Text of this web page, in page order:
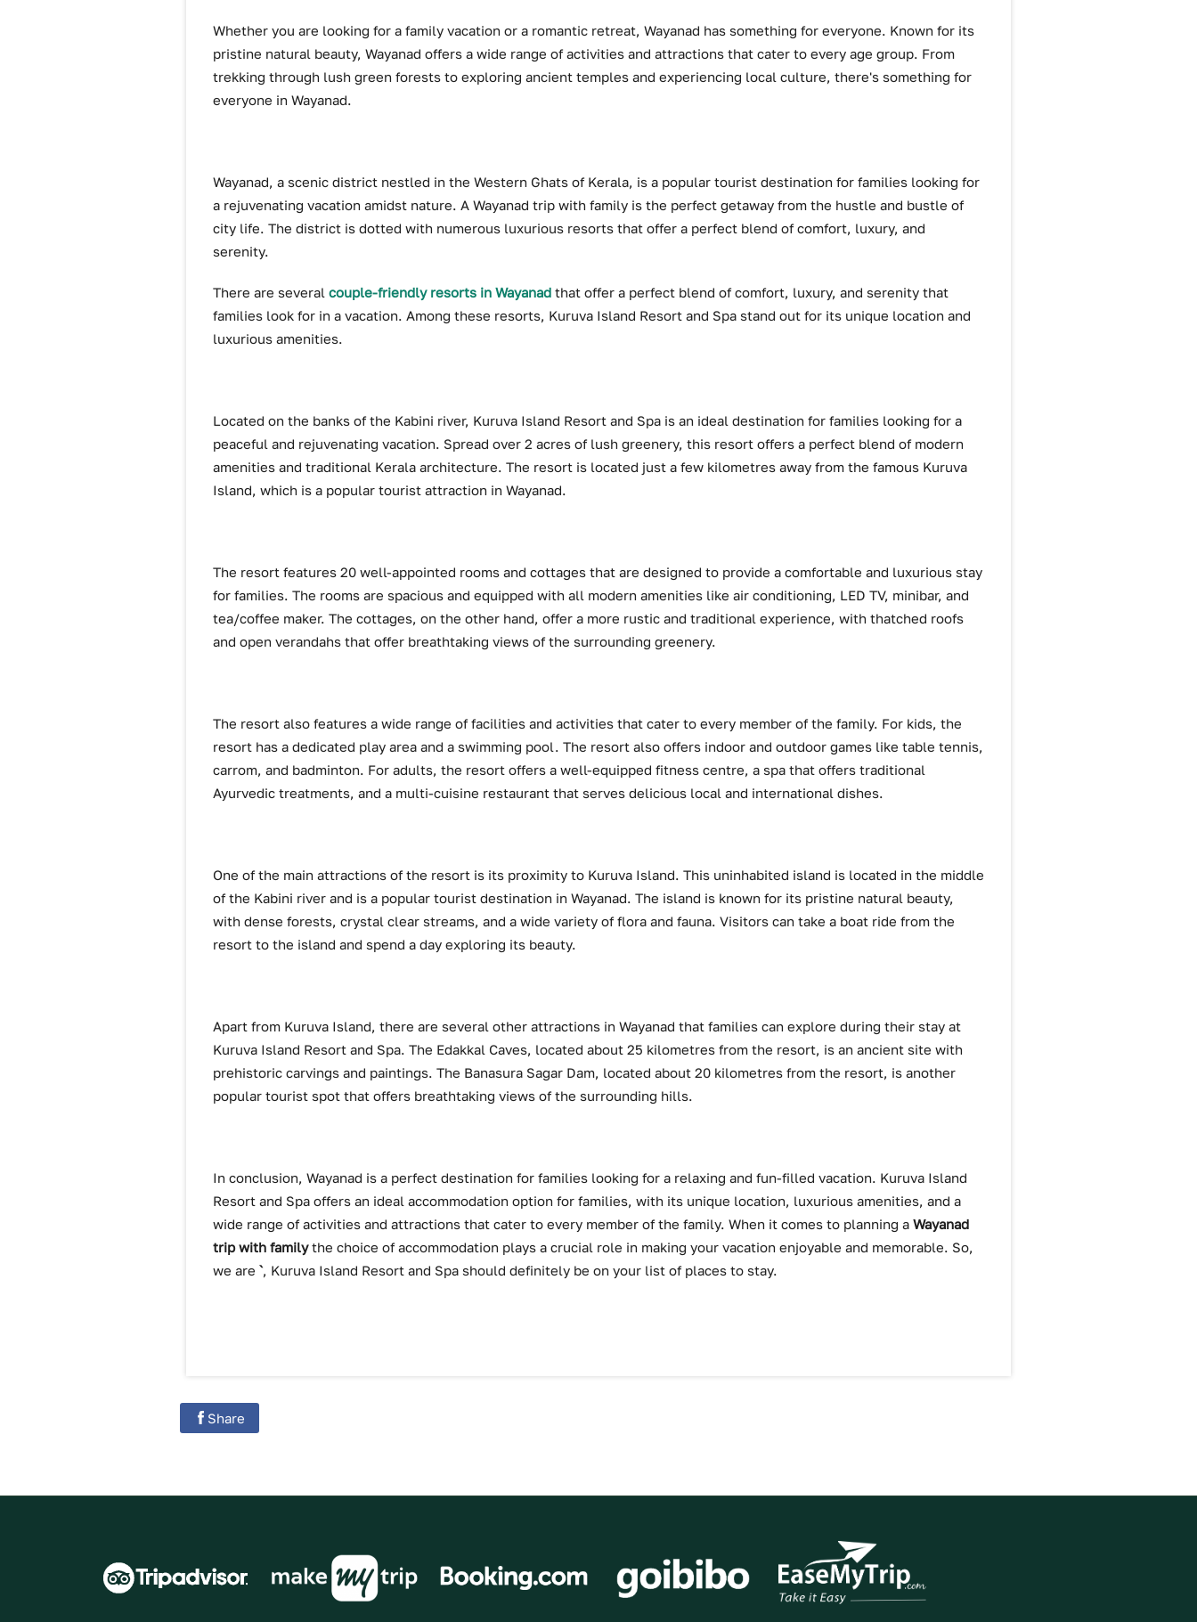
Whether you are looking for a family vacation or a romantic retreat, Wayanad has something for everyone. Known for its
pristine natural beauty, Wayanad offers a wide range of activities and attractions that cater to every age group. From
trekking through lush green forests to exploring ancient temples and experiencing local culture, there's something for
everyone in Wayanad.
Wayanad, a scenic district nestled in the Western Ghats of Kerala, is a popular tourist destination for families looking for
a rejuvenating vacation amidst nature. A Wayanad trip with family is the perfect getaway from the hustle and bustle of
city life. The district is dotted with numerous luxurious resorts that offer a perfect blend of comfort, luxury, and
serenity.
There are several couple-friendly resorts in Wayanad that offer a perfect blend of comfort, luxury, and serenity that
families look for in a vacation. Among these resorts, Kuruva Island Resort and Spa stand out for its unique location and
luxurious amenities.
Located on the banks of the Kabini river, Kuruva Island Resort and Spa is an ideal destination for families looking for a
peaceful and rejuvenating vacation. Spread over 2 acres of lush greenery, this resort offers a perfect blend of modern
amenities and traditional Kerala architecture. The resort is located just a few kilometres away from the famous Kuruva
Island, which is a popular tourist attraction in Wayanad.
The resort features 20 well-appointed rooms and cottages that are designed to provide a comfortable and luxurious stay
for families. The rooms are spacious and equipped with all modern amenities like air conditioning, LED TV, minibar, and
tea/coffee maker. The cottages, on the other hand, offer a more rustic and traditional experience, with thatched roofs
and open verandahs that offer breathtaking views of the surrounding greenery.
The resort also features a wide range of facilities and activities that cater to every member of the family. For kids, the
resort has a dedicated play area and a swimming pool. The resort also offers indoor and outdoor games like table tennis,
carrom, and badminton. For adults, the resort offers a well-equipped fitness centre, a spa that offers traditional
Ayurvedic treatments, and a multi-cuisine restaurant that serves delicious local and international dishes.
One of the main attractions of the resort is its proximity to Kuruva Island. This uninhabited island is located in the middle
of the Kabini river and is a popular tourist destination in Wayanad. The island is known for its pristine natural beauty,
with dense forests, crystal clear streams, and a wide variety of flora and fauna. Visitors can take a boat ride from the
resort to the island and spend a day exploring its beauty.
Apart from Kuruva Island, there are several other attractions in Wayanad that families can explore during their stay at
Kuruva Island Resort and Spa. The Edakkal Caves, located about 25 kilometres from the resort, is an ancient site with
prehistoric carvings and paintings. The Banasura Sagar Dam, located about 20 kilometres from the resort, is another
popular tourist spot that offers breathtaking views of the surrounding hills.
In conclusion, Wayanad is a perfect destination for families looking for a relaxing and fun-filled vacation. Kuruva Island
Resort and Spa offers an ideal accommodation option for families, with its unique location, luxurious amenities, and a
wide range of activities and attractions that cater to every member of the family. When it comes to planning a Wayanad
trip with familythe choice of accommodation plays a crucial role in making your vacation enjoyable and memorable. So,
we are `, Kuruva Island Resort and Spa should definitely be on your list of places to stay.
Share